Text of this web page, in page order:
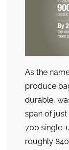
As the
produce
durable,
span of just
700 single-
roughly